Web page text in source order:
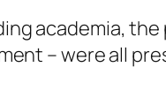
academia,
– were all